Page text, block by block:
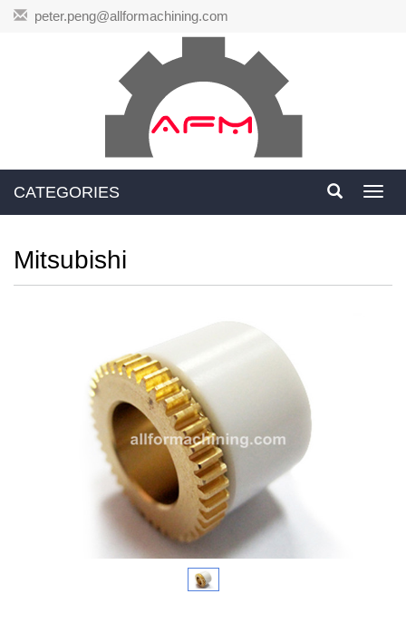
peter.peng@allformachining.com
CATEGORIES
Mitsubishi